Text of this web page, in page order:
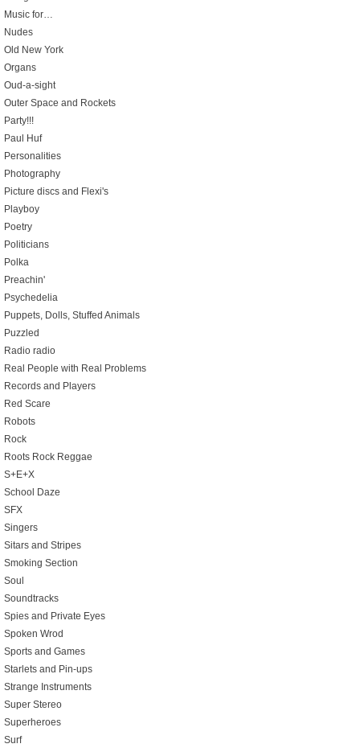
Music for…
Nudes
Old New York
Organs
Oud-a-sight
Outer Space and Rockets
Party!!!
Paul Huf
Personalities
Photography
Picture discs and Flexi's
Playboy
Poetry
Politicians
Polka
Preachin'
Psychedelia
Puppets, Dolls, Stuffed Animals
Puzzled
Radio radio
Real People with Real Problems
Records and Players
Red Scare
Robots
Rock
Roots Rock Reggae
S+E+X
School Daze
SFX
Singers
Sitars and Stripes
Smoking Section
Soul
Soundtracks
Spies and Private Eyes
Spoken Wrod
Sports and Games
Starlets and Pin-ups
Strange Instruments
Super Stereo
Superheroes
Surf